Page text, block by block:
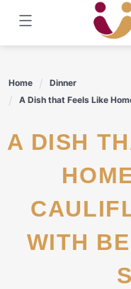
content
Home
Dinner
A Dish that Feels Like
A DISH THAT FEELS LIKE
WITH